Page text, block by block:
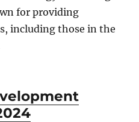
for providing
including those in the